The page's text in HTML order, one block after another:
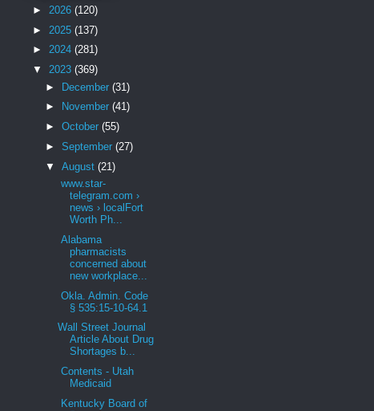
► 2026 (120)
► 2025 (137)
► 2024 (281)
▼ 2023 (369)
► December (31)
►
November (41)
► October (55)
► September (27)
▼ August (21)
www.star-
telegram.com ›
news › localFort
Worth Ph...
Alabama
pharmacists
concerned about
new workplace...
Okla. Admin. Code
§ 535:15-10-64.1
Wall Street Journal
Article About Drug
Shortages b...
Contents - Utah
Medicaid
Kentucky Board of